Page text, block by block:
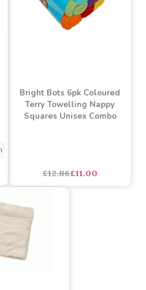
Bright Bots 6pk Coloured
Terry Towelling Nappy